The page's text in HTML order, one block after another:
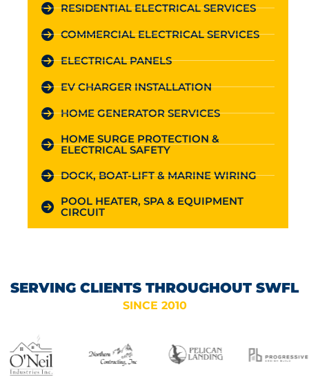
RESIDENTIAL ELECTRICAL SERVICES
COMMERCIAL ELECTRICAL SERVICES
ELECTRICAL PANELS
EV CHARGER INSTALLATION
HOME GENERATOR SERVICES
HOME SURGE PROTECTION &
ELECTRICAL SAFETY
DOCK, BOAT-LIFT & MARINE WIRING
POOL HEATER, SPA & EQUIPMENT
CIRCUIT
SERVING CLIENTS THROUGHOUT SWFL
SINCE 2010